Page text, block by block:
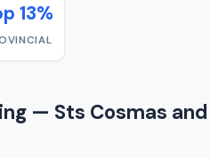
13%
— Sts Cosmas and